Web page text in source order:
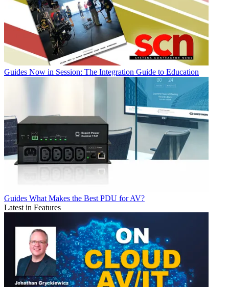
Guides Now in Session: The Integration Guide to Education
Guides What Makes the Best PDU for AV?
Latest in Features